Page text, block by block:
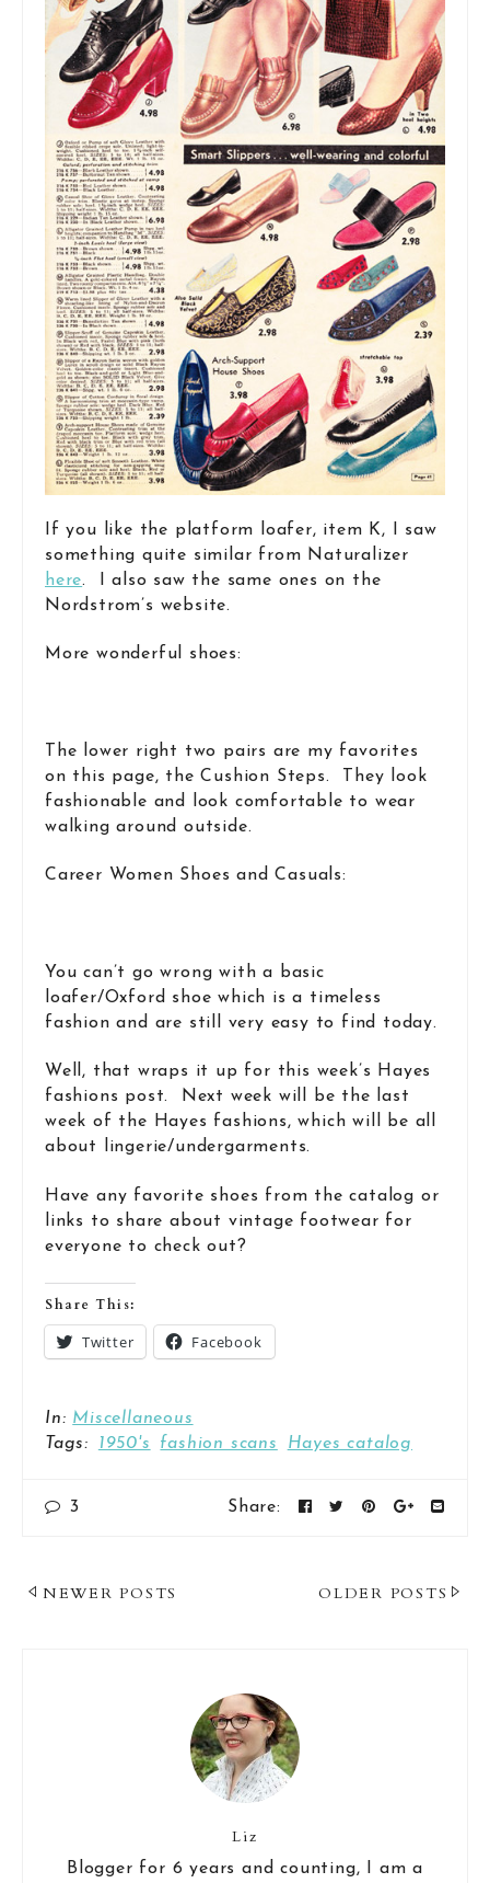
If you like the platform loafer, item K, I saw
something quite similar from Naturalizer
here. I also saw the same ones on the
Nordstrom’s website.
More wonderful shoes:
The lower right two pairs are my favorites
on this page, the Cushion Steps. They look
fashionable and look comfortable to wear
walking around outside.
Career Women Shoes and Casuals:
You can’t go wrong with a basic
loafer/Oxford shoe which is a timeless
fashion and are still very easy to find today.
Well, that wraps it up for this week’s Hayes
fashions post. Next week will be the last
week of the Hayes fashions, which will be all
about lingerie/undergarments.
Have any favorite shoes from the catalog or
links to share about vintage footwear for
everyone to check out?
Share This:
Twitter Facebook
In: Miscellaneous
Tags:
1950's fashion scans Hayes catalog
3 Share:
Post
OLDER POSTS
NEWER POSTS
Liz
Blogger for 6 years and counting, I am a